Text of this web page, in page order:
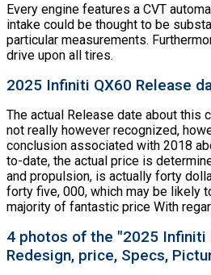
Every engine features a CVT
intake could be thought to be
particular measurements.
drive upon all tires.
2025 Infiniti QX60 Release
The actual Release date about this
not really however recognized,
conclusion associated with 2018
to-date, the actual price is
and propulsion, is actually forty
forty five, 000, which may be likely
majority of fantastic price With
4 photos of the "2025 Infiniti
Redesign, price, Specs,